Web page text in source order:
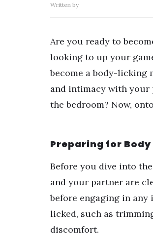
Written by
Are you ready to
looking to up your
become a body-licking
and intimacy with your
the bedroom? Now,
Preparing for
Before you dive into
and your partner are
before engaging in
licked, such as
discomfort.